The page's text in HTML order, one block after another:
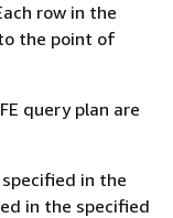
row in the
the point of
query plan are
in the
in the specified